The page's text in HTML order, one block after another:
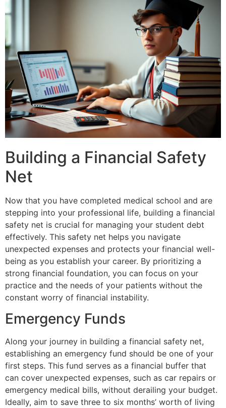
Building a Financial Safety
Net
Now that you have completed medical school and are
stepping into your professional life, building a financial
safety net is crucial for managing your student debt
effectively. This safety net helps you navigate
unexpected expenses and protects your financial well-
being as you establish your career. By prioritizing a
strong financial foundation, you can focus on your
practice and the needs of your patients without the
constant worry of financial instability.
Emergency Funds
Along your journey in building a financial safety net,
establishing an emergency fund should be one of your
first steps. This fund serves as a financial buffer that
can cover unexpected expenses, such as car repairs or
emergency medical bills, without derailing your budget.
Ideally, aim to save three to six months’ worth of living